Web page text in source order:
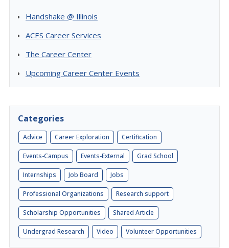
Handshake @ Illinois
ACES Career Services
The Career Center
Upcoming Career Center Events
Categories
Advice Career Exploration Certification
Events-Campus Events-External Grad School
Internships Job Board Jobs
Professional Organizations Research support
Scholarship Opportunities Shared Article
Undergrad Research Video Volunteer Opportunities